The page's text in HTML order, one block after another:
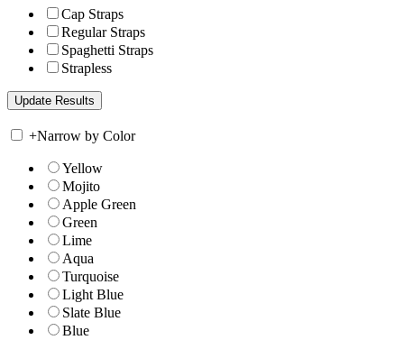
Cap Straps
Regular Straps
Spaghetti Straps
Strapless
+Narrow by Color
Yellow
Mojito
Apple Green
Green
Lime
Aqua
Turquoise
Light Blue
Slate Blue
Blue